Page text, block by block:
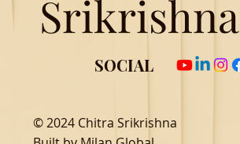
© 2024 Chitra Srikrishna
Srikrishna
SOCIAL